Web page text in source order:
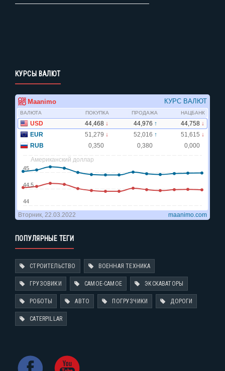
КУРСЫ ВАЛЮТ
ПОПУЛЯРНЫЕ ТЕГИ
СТРОИТЕЛЬСТВО ВОЕННАЯ ТЕХНИКА
ГРУЗОВИКИ САМОЕ-САМОЕ ЭКСКАВАТОРЫ
РОБОТЫ АВТО ПОГРУЗЧИКИ ДОРОГИ
CATERPILLAR